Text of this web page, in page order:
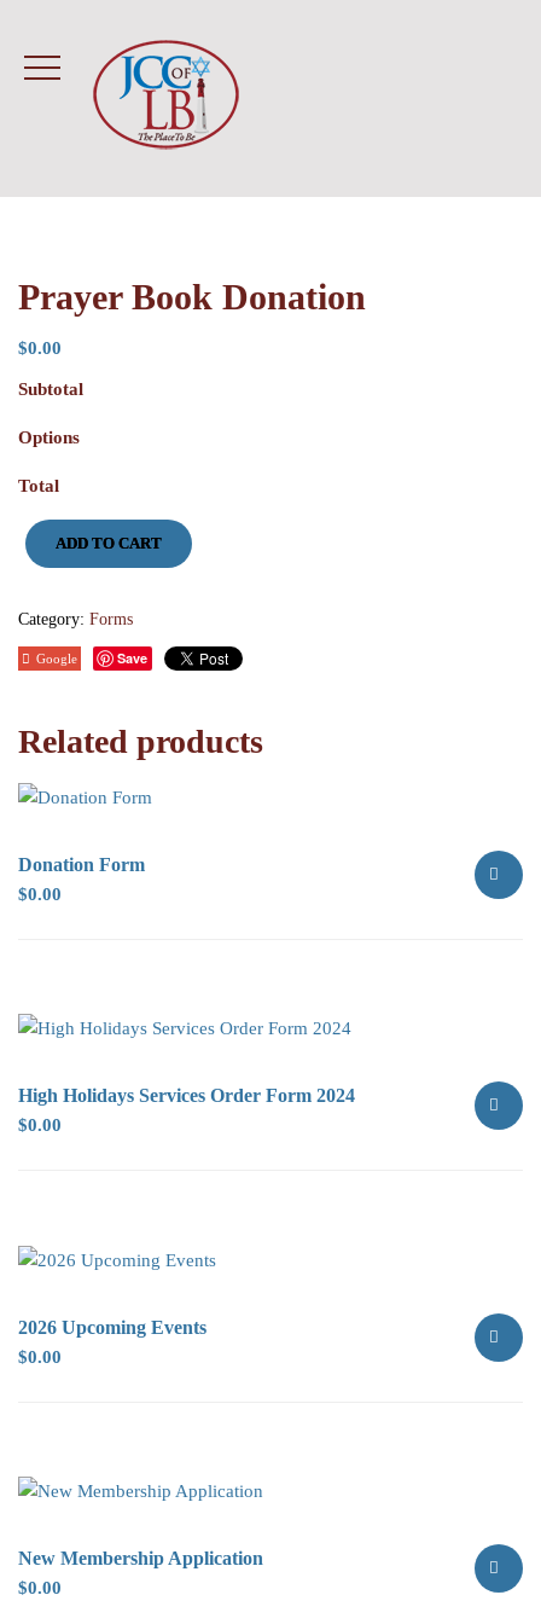
Prayer Book Donation
$0.00
Subtotal
Options
Total
Prayer
Book
Donation
ADD TO CART
Category: Forms
Google Save
Related products
Donation Form
$0.00
High Holidays Services Order Form 2024
$0.00
2026 Upcoming Events
$0.00
New Membership Application
$0.00